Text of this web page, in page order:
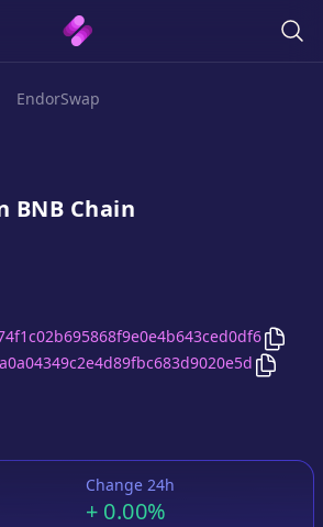
EndorSwap
BNB Chain
Copy
Copy
Change 24h
+ 0.00%